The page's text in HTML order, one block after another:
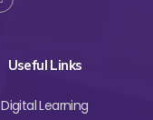
Useful Links
Digital Learning